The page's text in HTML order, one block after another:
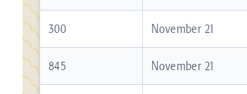
300 November 21
845 November 21